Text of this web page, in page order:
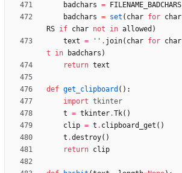
badchars =
FILENAME_BADCHARS
badchars = set ( char for char
RS if char not in allowed )
text = ' ' . join( char for char
t
in badchars )
return text
def get_clipboard ( ) :
import tkinter
t = tkinter.Tk( )
clip = t . clipboard_get ( )
t .destroy( )
return clip